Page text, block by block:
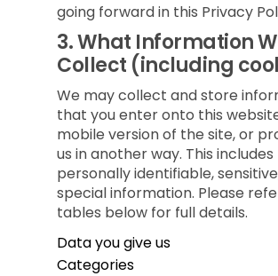
going forward in this Privacy
3.What Information
Collect (including
We may collect and store
that you enter onto this
mobile version of the site, or
us in another way. This includes
personally identifiable,
special information. Please
tables below for full details.
Data you give us
Categories